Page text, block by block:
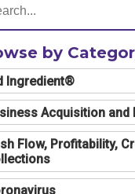
by
Ingredient®
Acquisition and
Flow, Profitability,